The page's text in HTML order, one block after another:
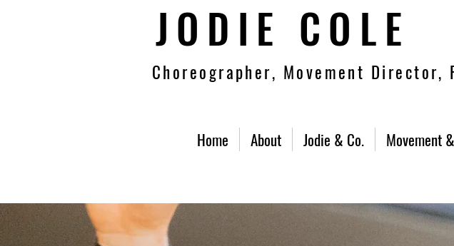
JODIE COLE
Choreographer, Movement
Home About Jodie & Co. Movement